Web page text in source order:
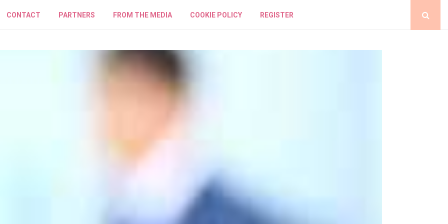
CONTACT PARTNERS FROM THE MEDIA COOKIE POLICY REGISTER